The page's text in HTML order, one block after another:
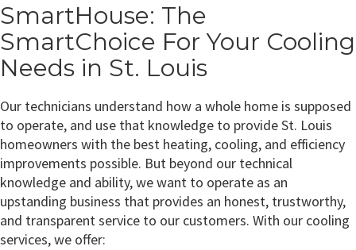
SmartHouse: The
SmartChoice For Your Cooling
Needs in St. Louis
Our technicians understand how a whole home is supposed
to operate, and use that knowledge to provide St. Louis
homeowners with the best heating, cooling, and efficiency
improvements possible. But beyond our technical
knowledge and ability, we want to operate as an
upstanding business that provides an honest, trustworthy,
and transparent service to our customers. With our cooling
services, we offer: